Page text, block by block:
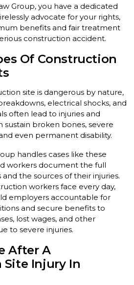
Group, you have a dedicated
advocate for your rights,
benefits and fair treatment
construction accident.
Of Construction
site is dangerous by nature,
electrical shocks, and
often lead to injuries and
sustain broken bones, severe
even permanent disability.
handles cases like these
workers document the full
the sources of their injuries.
workers face every day,
employers accountable for
and secure benefits to
lost wages, and other
to severe injuries.
After A
Injury In